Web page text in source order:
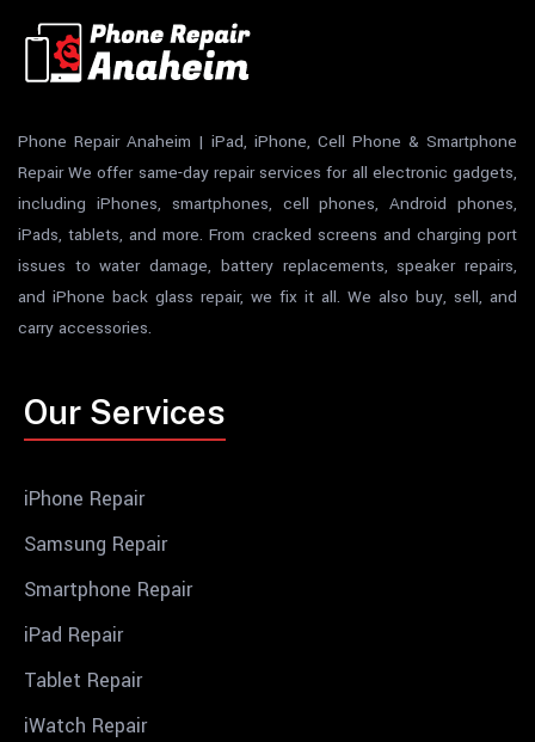
Phone Repair Anaheim | iPad, iPhone, Cell Phone & Smartphone
Repair We offer same-day repair services for all electronic gadgets,
including iPhones, smartphones, cell phones, Android phones,
iPads, tablets, and more. From cracked screens and charging port
issues to water damage, battery replacements, speaker repairs,
and iPhone back glass repair, we fix it all. We also buy, sell, and
carry accessories.
Our Services
iPhone Repair
Samsung Repair
Smartphone Repair
iPad Repair
Tablet Repair
iWatch Repair